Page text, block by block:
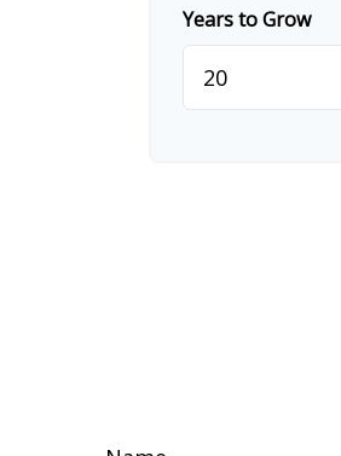
Years to Grow